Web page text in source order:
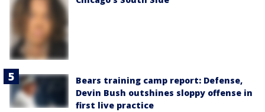
Bears training camp report: Defense,
Devin Bush outshines sloppy offense in
first live practice